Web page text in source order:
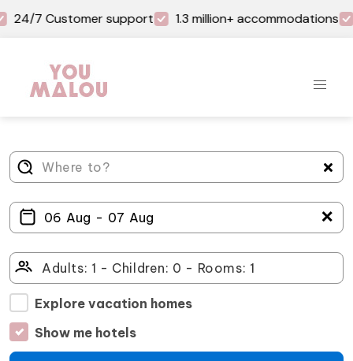
24/7 Customer support 1.3 million+ accommodations
＋
Explore vacation homes
Show me hotels